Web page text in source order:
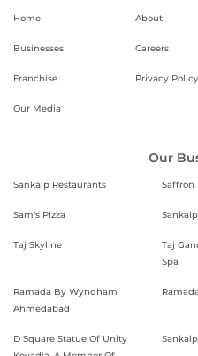
Home About
Businesses Careers
Franchise Privacy Policy
Our Media
Our
Sankalp Restaurants Saffron
Sam’s Pizza
Taj Skyline
Taj
Spa
Ramada By Wyndham
Ahmedabad
D Square Statue Of Unity